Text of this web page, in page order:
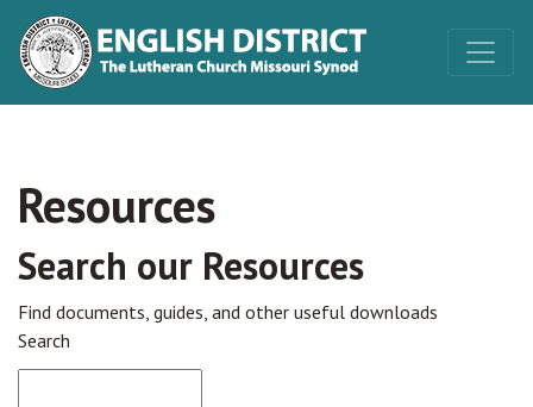
Resources
Search our Resources
Find documents, guides, and other useful downloads
Search